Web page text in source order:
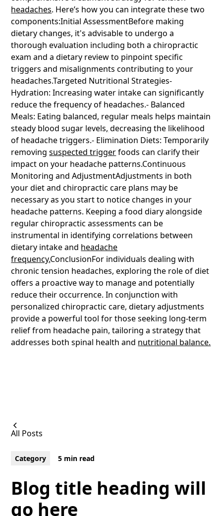
headaches. Here’s how you can integrate these two
components:Initial AssessmentBefore making
dietary changes, it's advisable to undergo a
thorough evaluation including both a chiropractic
exam and a dietary review to pinpoint specific
triggers and misalignments contributing to your
headaches.Targeted Nutritional Strategies-
Hydration: Increasing water intake can significantly
reduce the frequency of headaches.- Balanced
Meals: Eating balanced, regular meals helps maintain
steady blood sugar levels, decreasing the likelihood
of headache triggers.- Elimination Diets: Temporarily
removingsuspected triggerfoods can clarify their
impact on your headache patterns.Continuous
Monitoring and AdjustmentAdjustments in both
your diet and chiropractic care plans may be
necessary as you start to notice changes in your
headache patterns. Keeping a food diary alongside
regular chiropractic assessments can be
instrumental in identifying correlations between
dietary intake and headache
frequency.ConclusionFor individuals dealing with
chronic tension headaches, exploring the role of diet
offers a proactive way to manage and potentially
reduce their occurrence. In conjunction with
personalized chiropractic care, dietary adjustments
provide a powerful tool for those seeking long-term
relief from headache pain, tailoring a strategy that
addresses both spinal health and nutritional balance.
All Posts
Category 5 min read
Blog title heading will
go here